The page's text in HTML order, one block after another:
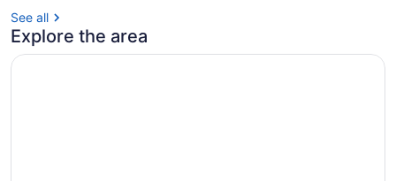
See all
Explore the area